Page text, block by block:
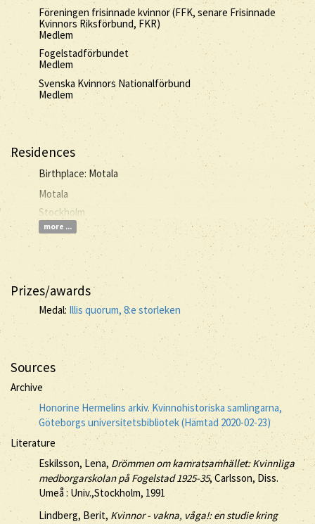
Föreningen frisinnade kvinnor (FFK, senare Frisinnade
Kvinnors Riksförbund, FKR)
Medlem
Fogelstadförbundet
Medlem
Svenska Kvinnors Nationalförbund
Medlem
Residences
Birthplace: Motala
Motala
Stockholm
more ...
Prizes/awards
Medal: Illis quorum, 8:e storleken
Sources
Archive
Honorine Hermelins arkiv. Kvinnohistoriska samlingarna,
Göteborgs universitetsbibliotek (Hämtad 2020-02-23)
Literature
Eskilsson, Lena, Drömmen om kamratsamhället: Kvinnliga
medborgarskolan på Fogelstad 1925-35, Carlsson, Diss.
Umeå : Univ.,Stockholm, 1991
Lindberg, Berit, Kvinnor - vakna, våga!: en studie kring